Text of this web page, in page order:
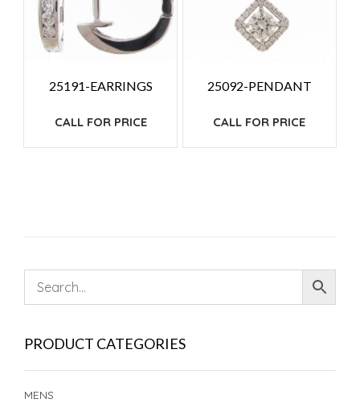
25191-EARRINGS
CALL FOR PRICE
25092-PENDANT
CALL FOR PRICE
PRODUCT CATEGORIES
MENS